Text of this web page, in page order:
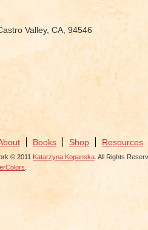
Valley, CA, 94546
Books Shop Resources
© 2011 Katarzyna Kopanska . All Rights